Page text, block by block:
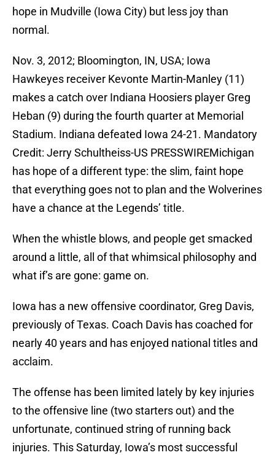
hope in Mudville (Iowa City) but less joy than
normal.
Nov. 3, 2012; Bloomington, IN, USA; Iowa
Hawkeyes receiver Kevonte Martin-Manley (11)
makes a catch over Indiana Hoosiers player Greg
Heban (9) during the fourth quarter at Memorial
Stadium. Indiana defeated Iowa 24-21. Mandatory
Credit: Jerry Schultheiss-US PRESSWIREMichigan
has hope of a different type: the slim, faint hope
that everything goes not to plan and the Wolverines
have a chance at the Legends’ title.
When the whistle blows, and people get smacked
around a little, all of that whimsical philosophy and
what if’s are gone: game on.
Iowa has a new offensive coordinator, Greg Davis,
previously of Texas. Coach Davis has coached for
nearly 40 years and has enjoyed national titles and
acclaim.
The offense has been limited lately by key injuries
to the offensive line (two starters out) and the
unfortunate, continued string of running back
injuries. This Saturday, Iowa’s most successful